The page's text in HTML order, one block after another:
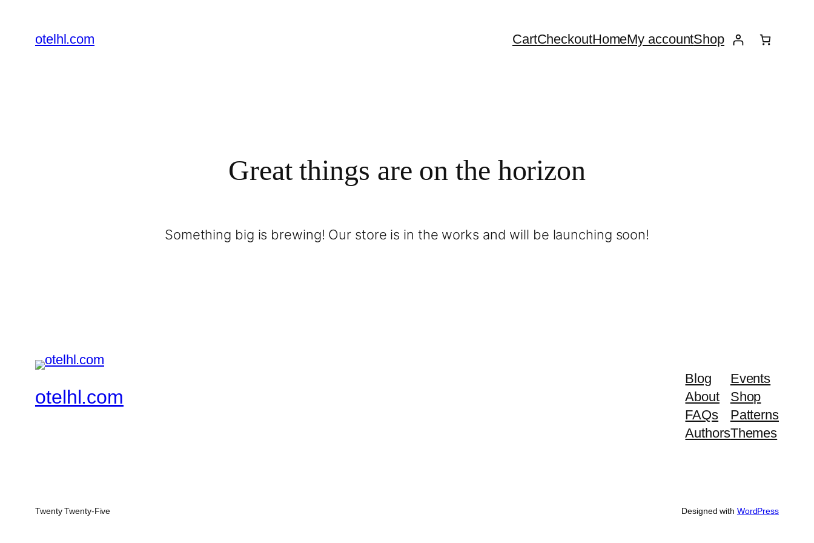
otelhl.com CartCheckoutHomeMy accountShop
Great things are on the horizon
Something big is brewing! Our store is in the works and will be launching soon!
otelhl.com
Blog
About
FAQs
Authors
Events
Shop
Patterns
Themes
Twenty Twenty-Five Designed with WordPress